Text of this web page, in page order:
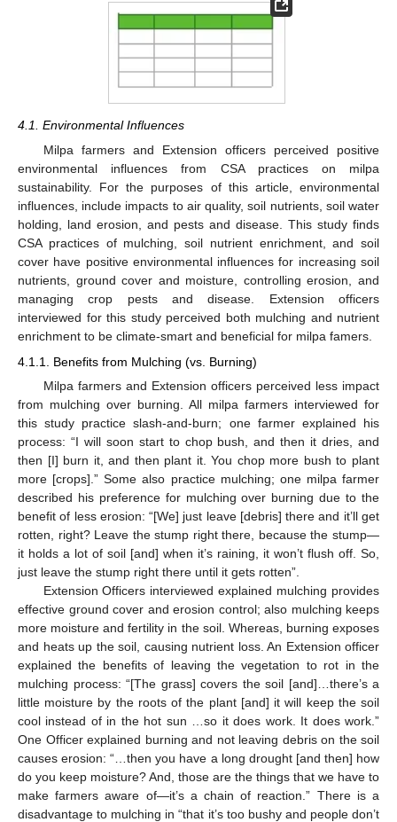
4.1. Environmental Influences
Milpa farmers and Extension officers perceived positive
environmental influences from CSA practices on milpa
sustainability. For the purposes of this article, environmental
influences, include impacts to air quality, soil nutrients, soil water
holding, land erosion, and pests and disease. This study finds
CSA practices of mulching, soil nutrient enrichment, and soil
cover have positive environmental influences for increasing soil
nutrients, ground cover and moisture, controlling erosion, and
managing crop pests and disease. Extension officers
interviewed for this study perceived both mulching and nutrient
enrichment to be climate-smart and beneficial for milpa famers.
4.1.1. Benefits from Mulching (vs. Burning)
Milpa farmers and Extension officers perceived less impact
from mulching over burning. All milpa farmers interviewed for
this study practice slash-and-burn; one farmer explained his
process: “I will soon start to chop bush, and then it dries, and
then [I] burn it, and then plant it. You chop more bush to plant
more [crops].” Some also practice mulching; one milpa farmer
described his preference for mulching over burning due to the
benefit of less erosion: “[We] just leave [debris] there and it’ll get
rotten, right? Leave the stump right there, because the stump—
it holds a lot of soil [and] when it’s raining, it won’t flush off. So,
just leave the stump right there until it gets rotten”.
Extension Officers interviewed explained mulching provides
effective ground cover and erosion control; also mulching keeps
more moisture and fertility in the soil. Whereas, burning exposes
and heats up the soil, causing nutrient loss. An Extension officer
explained the benefits of leaving the vegetation to rot in the
mulching process: “[The grass] covers the soil [and]…there’s a
little moisture by the roots of the plant [and] it will keep the soil
cool instead of in the hot sun …so it does work. It does work.”
One Officer explained burning and not leaving debris on the soil
causes erosion: “…then you have a long drought [and then] how
do you keep moisture? And, those are the things that we have to
make farmers aware of—it’s a chain of reaction.” There is a
disadvantage to mulching in “that it’s too bushy and people don’t